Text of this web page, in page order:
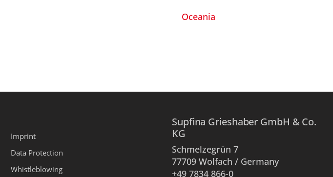
Oceania
Imprint
Data Protection
Whistleblowing
Supfina Grieshaber GmbH & Co.
KG
Schmelzegrün 7
77709 Wolfach / Germany
+49 7834 866-0